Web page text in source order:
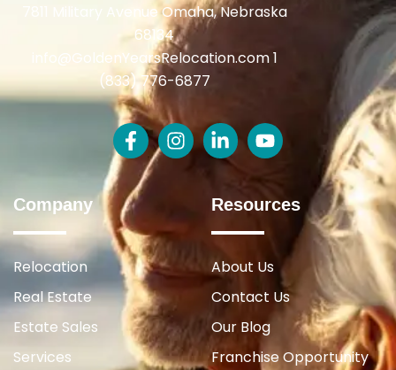
7811 Military Avenue Omaha, Nebraska
68134
info@GoldenYearsRelocation.com 1
(833) 776-6877
Company
Relocation
Real Estate
Estate Sales
Services
Resources
About Us
Contact Us
Our Blog
Franchise Opportunity